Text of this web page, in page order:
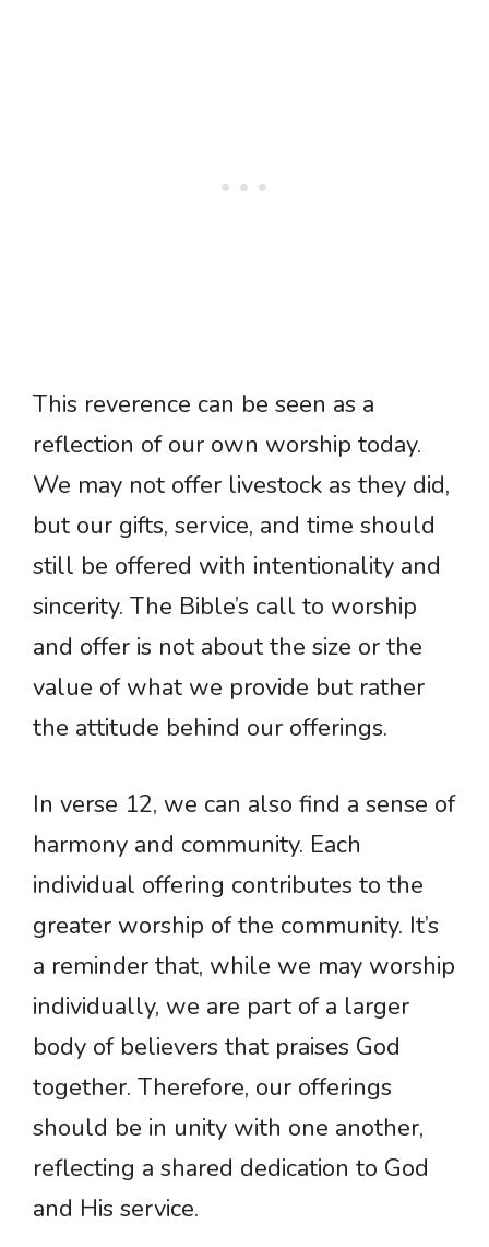
This reverence can be seen as a
reflection of our own worship today.
We may not offer livestock as they did,
but our gifts, service, and time should
still be offered with intentionality and
sincerity. The Bible’s call to worship
and offer is not about the size or the
value of what we provide but rather
the attitude behind our offerings.
In verse 12, we can also find a sense of
harmony and community. Each
individual offering contributes to the
greater worship of the community. It’s
a reminder that, while we may worship
individually, we are part of a larger
body of believers that praises God
together. Therefore, our offerings
should be in unity with one another,
reflecting a shared dedication to God
and His service.